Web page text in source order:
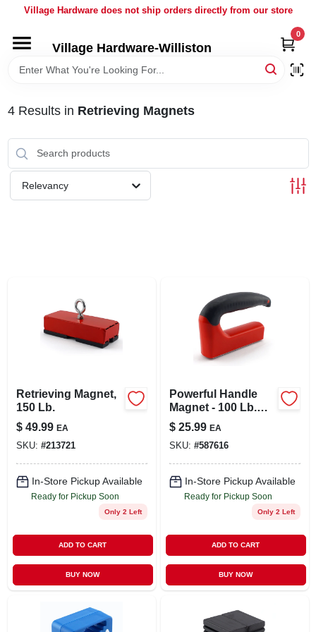
Village Hardware does not ship orders directly from our store
Village Hardware-Williston
0
HOME
BRANDS
BULK
LOCAL AD
SIGN IN
CART
4Results in Retrieving Magnets
Relevancy
Retrieving Magnet,
150 Lb.
$ 49.99 EA
SKU: #213721
In-Store Pickup Available
Ready for Pickup Soon
Only 2 Left
ADD TO CART
BUY NOW
Powerful Handle
Magnet - 100 Lb.
Pull
$ 25.99 EA
SKU: #587616
In-Store Pickup Available
Ready for Pickup Soon
Only 2 Left
ADD TO CART
BUY NOW